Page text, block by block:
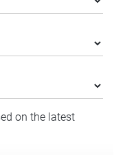
on the latest